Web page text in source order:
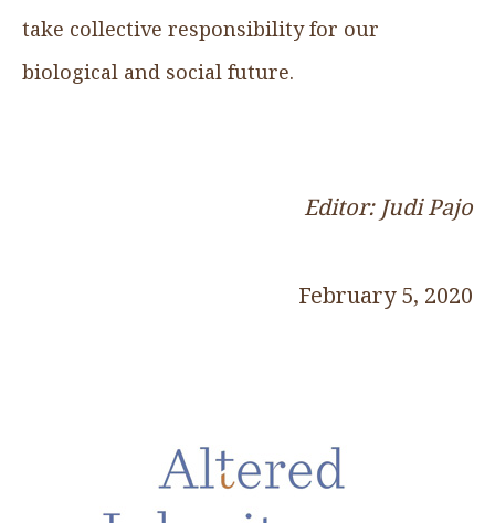
take collective responsibility for our
biological and social future.
Editor: Judi Pajo
February 5, 2020